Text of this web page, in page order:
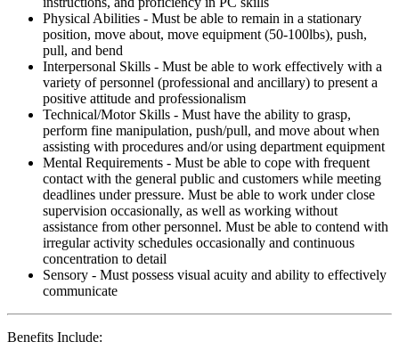
Physical Abilities - Must be able to remain in a stationary
position, move about, move equipment (50-100lbs), push,
pull, and bend
Interpersonal Skills - Must be able to work effectively with a
variety of personnel (professional and ancillary) to present a
positive attitude and professionalism
Technical/Motor Skills - Must have the ability to grasp,
perform fine manipulation, push/pull, and move about when
assisting with procedures and/or using department equipment
Mental Requirements - Must be able to cope with frequent
contact with the general public and customers while meeting
deadlines under pressure. Must be able to work under close
supervision occasionally, as well as working without
assistance from other personnel. Must be able to contend with
irregular activity schedules occasionally and continuous
concentration to detail
Sensory - Must possess visual acuity and ability to effectively
communicate
Benefits Include: